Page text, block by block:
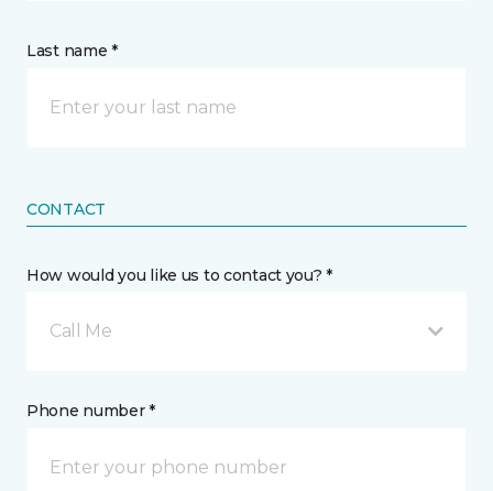
Last name *
CONTACT
How would you like us to contact you? *
Call Me
Phone number *